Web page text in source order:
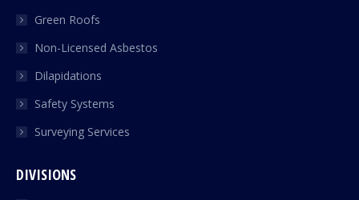
Green Roofs
Non-Licensed Asbestos
Dilapidations
Safety Systems
Surveying Services
DIVISIONS